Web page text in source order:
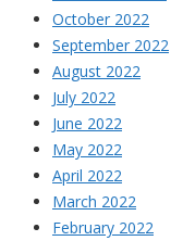
October 2022
September 2022
August 2022
July 2022
June 2022
May 2022
April 2022
March 2022
February 2022